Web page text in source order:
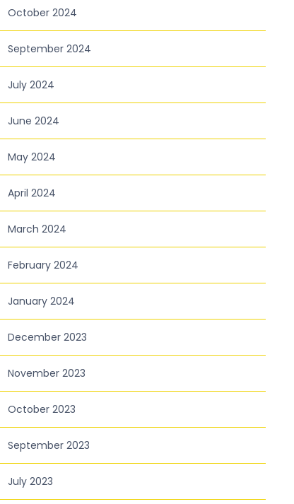
October 2024
September 2024
July 2024
June 2024
May 2024
April 2024
March 2024
February 2024
January 2024
December 2023
November 2023
October 2023
September 2023
July 2023